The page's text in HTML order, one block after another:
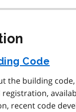
Code
the building
recent code